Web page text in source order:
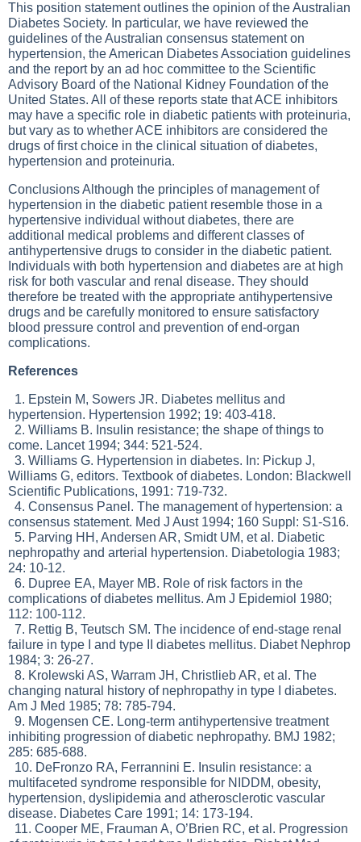
This position statement outlines the opinion of the Australian
Diabetes Society. In particular, we have reviewed the
guidelines of the Australian consensus statement on
hypertension, the American Diabetes Association guidelines
and the report by an ad hoc committee to the Scientific
Advisory Board of the National Kidney Foundation of the
United States. All of these reports state that ACE inhibitors
may have a specific role in diabetic patients with proteinuria,
but vary as to whether ACE inhibitors are considered the
drugs of first choice in the clinical situation of diabetes,
hypertension and proteinuria.
Conclusions Although the principles of management of
hypertension in the diabetic patient resemble those in a
hypertensive individual without diabetes, there are
additional medical problems and different classes of
antihypertensive drugs to consider in the diabetic patient.
Individuals with both hypertension and diabetes are at high
risk for both vascular and renal disease. They should
therefore be treated with the appropriate antihypertensive
drugs and be carefully monitored to ensure satisfactory
blood pressure control and prevention of end-organ
complications.
References
1. Epstein M, Sowers JR. Diabetes mellitus and
hypertension. Hypertension 1992; 19: 403-418.
2. Williams B. Insulin resistance; the shape of things to
come. Lancet 1994; 344: 521-524.
3. Williams G. Hypertension in diabetes. In: Pickup J,
Williams G, editors. Textbook of diabetes. London: Blackwell
Scientific Publications, 1991: 719-732.
4. Consensus Panel. The management of hypertension: a
consensus statement. Med J Aust 1994; 160 Suppl: S1-S16.
5. Parving HH, Andersen AR, Smidt UM, et al. Diabetic
nephropathy and arterial hypertension. Diabetologia 1983;
24: 10-12.
6. Dupree EA, Mayer MB. Role of risk factors in the
complications of diabetes mellitus. Am J Epidemiol 1980;
112: 100-112.
7. Rettig B, Teutsch SM. The incidence of end-stage renal
failure in type I and type II diabetes mellitus. Diabet Nephrop
1984; 3: 26-27.
8. Krolewski AS, Warram JH, Christlieb AR, et al. The
changing natural history of nephropathy in type I diabetes.
Am J Med 1985; 78: 785-794.
9. Mogensen CE. Long-term antihypertensive treatment
inhibiting progression of diabetic nephropathy. BMJ 1982;
285: 685-688.
10. DeFronzo RA, Ferrannini E. Insulin resistance: a
multifaceted syndrome responsible for NIDDM, obesity,
hypertension, dyslipidemia and atherosclerotic vascular
disease. Diabetes Care 1991; 14: 173-194.
11. Cooper ME, Frauman A, O’Brien RC, et al. Progression